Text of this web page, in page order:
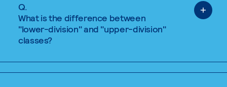
Q.
What is the difference between
"lower-division" and "upper-division"
classes?